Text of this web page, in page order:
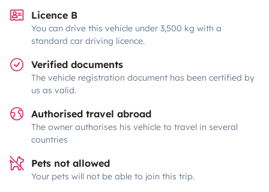
Licence B
You can drive this vehicle under 3,500 kg with a
standard car driving licence.
Verified documents
The vehicle registration document has been certified by
us as valid.
Authorised travel abroad
The owner authorises his vehicle to travel in several
countries
Pets not allowed
Your pets will not be able to join this trip.